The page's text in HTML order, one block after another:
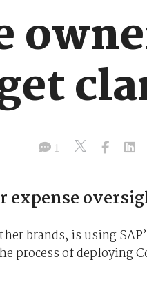
1
expense
brands, is using
process of deploying